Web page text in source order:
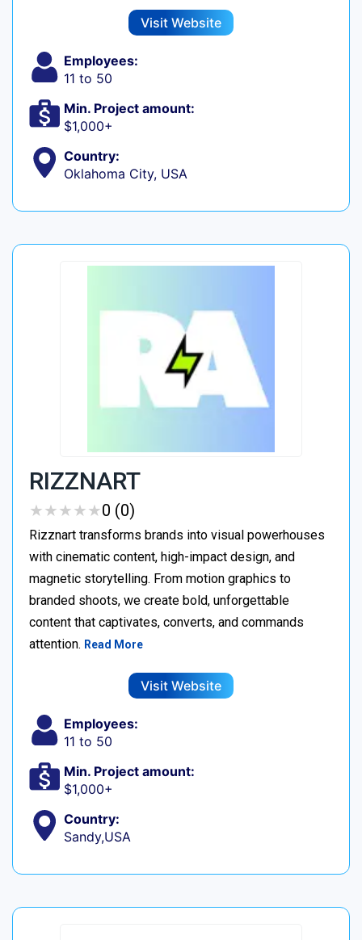
Visit Website
Employees:
11 to 50
Min. Project amount:
$1,000+
Country:
Oklahoma City, USA
RIZZNART
★★★★★
★★★★★0 (0)
Rizznart transforms brands into visual powerhouses
with cinematic content, high-impact design, and
magnetic storytelling. From motion graphics to
branded shoots, we create bold, unforgettable
content that captivates, converts, and commands
attention. Read More
Visit Website
Employees:
11 to 50
Min. Project amount:
$1,000+
Country:
Sandy,USA